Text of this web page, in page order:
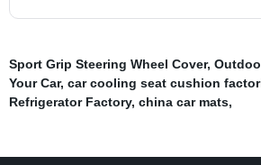
Sport Grip Steering Wheel Cover,
Your Car, car cooling seat cushion
Refrigerator Factory, china car mats,